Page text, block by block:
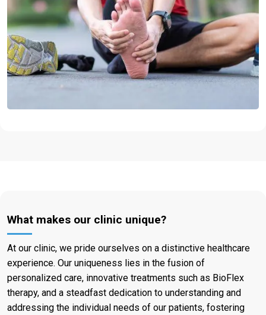
What makes our clinic unique?
At our clinic, we pride ourselves on a distinctive healthcare
experience. Our uniqueness lies in the fusion of
personalized care, innovative treatments such as BioFlex
therapy, and a steadfast dedication to understanding and
addressing the individual needs of our patients, fostering